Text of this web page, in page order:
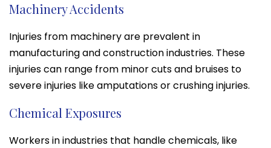
Machinery Accidents
Injuries from machinery are prevalent in
manufacturing and construction industries. These
injuries can range from minor cuts and bruises to
severe injuries like amputations or crushing injuries.
Chemical Exposures
Workers in industries that handle chemicals, like